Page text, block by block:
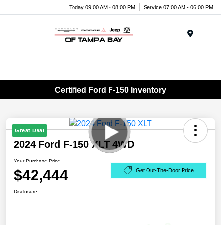
Today 09:00 AM - 08:00 PM Service 07:00 AM - 06:00 PM
Certified Ford F-150 Inventory
Great Deal
2024 Ford F-150 XLT 4WD
Your Purchase Price
$42,444 Get Out-The-Door Price
Disclosure